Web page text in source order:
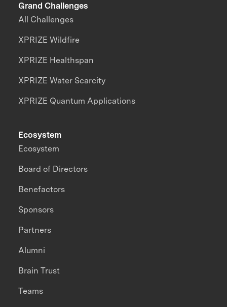
Grand Challenges
All Challenges
XPRIZE Wildfire
XPRIZE Healthspan
XPRIZE Water Scarcity
XPRIZE Quantum Applications
Ecosystem
Ecosystem
Board of Directors
Benefactors
Sponsors
Partners
Alumni
Brain Trust
Teams